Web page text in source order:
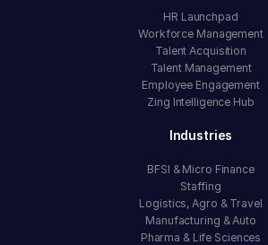
HR Launchpad
Workforce Management
Talent Acquisition
Talent Management
Employee Engagement
Zing Intelligence Hub
Industries
BFSI & Micro Finance
Staffing
Logistics, Agro & Travel
Manufacturing & Auto
Pharma & Life Sciences